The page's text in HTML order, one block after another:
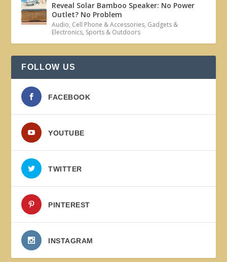
Reveal Solar Bamboo Speaker: No Power
Outlet? No Problem
Audio, Cell Phone & Accessories, Gadgets &
Electronics, Sports & Outdoors
FOLLOW US
FACEBOOK
YOUTUBE
TWITTER
PINTEREST
INSTAGRAM